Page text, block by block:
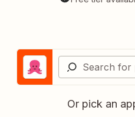
Or pick an